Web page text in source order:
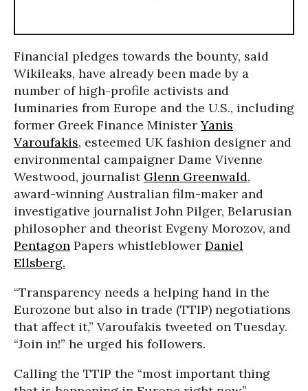
Financial pledges towards the bounty, said
Wikileaks, have already been made by a
number of high-profile activists and
luminaries from Europe and the U.S., including
former Greek Finance MinisterYanis
Varoufakis, esteemed UK fashion designer and
environmental campaigner Dame Vivenne
Westwood, journalist Glenn Greenwald,
award-winning Australian film-maker and
investigative journalist John Pilger, Belarusian
philosopher and theorist Evgeny Morozov, and
Pentagon Papers whistleblower Daniel
Ellsberg.
“Transparency needs a helping hand in the
Eurozone but also in trade (TTIP) negotiations
that affect it,” Varoufakis tweeted on Tuesday.
“Join in!” he urged his followers.
Calling the TTIP the “most important thing